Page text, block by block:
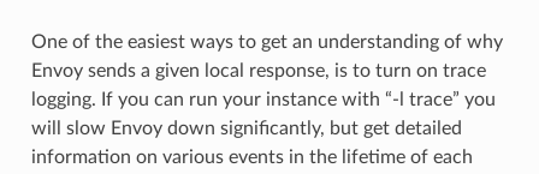
One of the easiest ways to get an understanding of why
Envoy sends a given local response, is to turn on trace
logging. If you can run your instance with “-l trace” you
will slow Envoy down significantly, but get detailed
information on various events in the lifetime of each